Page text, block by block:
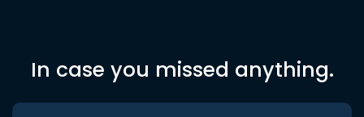
In case you missed anything.